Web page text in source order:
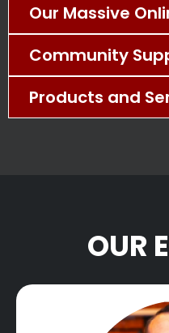
Our Massive
Community
Products and
OUR